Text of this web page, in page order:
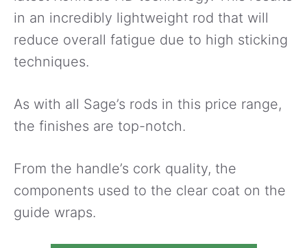
in an incredibly lightweight rod that will
reduce overall fatigue due to high sticking
techniques.
As with all Sage’s rods in this price range,
the finishes are top-notch.
From the handle’s cork quality, the
components used to the clear coat on the
guide wraps.